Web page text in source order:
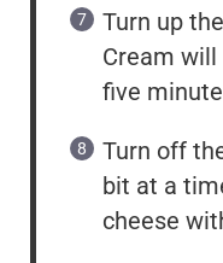
Turn up
Cream
five
Turn off
bit at a
cheese